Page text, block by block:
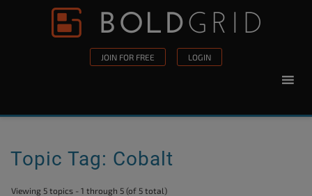
Skip to content
JOIN FOR FREE LOGIN
Topic Tag: Cobalt
Viewing 5 topics - 1 through 5 (of 5 total)